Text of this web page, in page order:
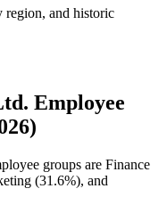
and historic
Employee
groups are Finance
(31.6%), and